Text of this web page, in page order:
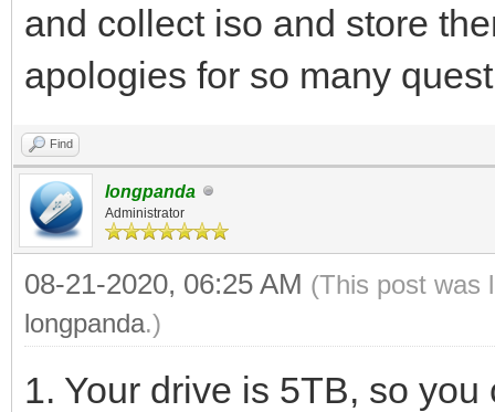
and collect iso and store
apologies for so many
Find
longpanda
Administrator
08-21-2020, 06:25 AM (This post was
longpanda.)
1. Your drive is 5TB, so